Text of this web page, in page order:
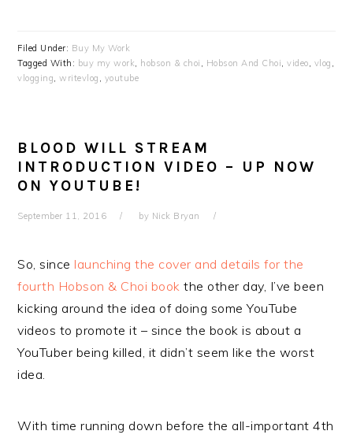
Filed Under: Buy My Work
Tagged With: buy my work, hobson & choi , Hobson And Choi,video, vlog ,
vlogging,writevlog , youtube
BLOOD WILL STREAM
INTRODUCTION VIDEO – UP NOW
ON YOUTUBE!
September 11, 2016 by Nick Bryan
So, since launching the cover and details for the
fourth Hobson & Choi book the other day, I’ve been
kicking around the idea of doing some YouTube
videos to promote it – since the book is about a
YouTuber being killed, it didn’t seem like the worst
idea.
With time running down before the all-important 4th